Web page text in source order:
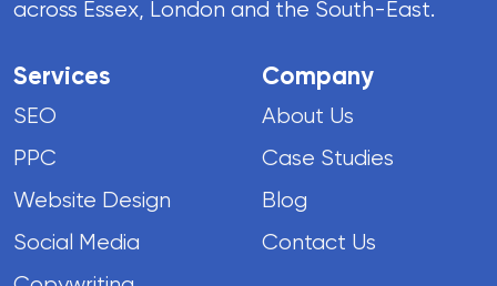
across Essex, London and the South-East.
Services
SEO
PPC
Website Design
Social Media
Company
About Us
Case Studies
Blog
Contact Us